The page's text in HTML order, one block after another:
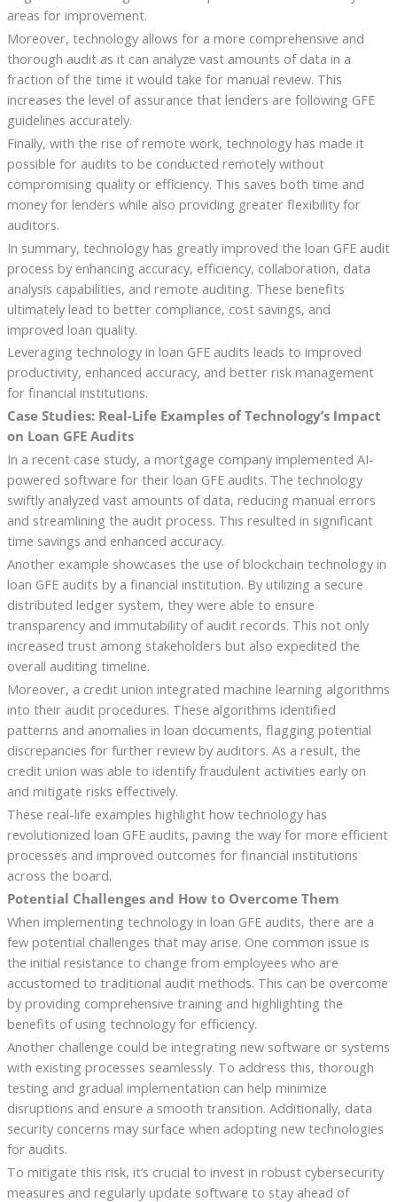
areas for improvement.
Moreover, technology allows for a more comprehensive and
thorough audit as it can analyze vast amounts of data in a
fraction of the time it would take for manual review. This
increases the level of assurance that lenders are following GFE
guidelines accurately.
Finally, with the rise of remote work, technology has made it
possible for audits to be conducted remotely without
compromising quality or efficiency. This saves both time and
money for lenders while also providing greater flexibility for
auditors.
In summary, technology has greatly improved the loan GFE audit
process by enhancing accuracy, efficiency, collaboration, data
analysis capabilities, and remote auditing. These benefits
ultimately lead to better compliance, cost savings, and
improved loan quality.
Leveraging technology in loan GFE audits leads to improved
productivity, enhanced accuracy, and better risk management
for financial institutions.
Case Studies: Real-Life Examples of Technology’s Impact
on Loan GFE Audits
In a recent case study, a mortgage company implemented AI-
powered software for their loan GFE audits. The technology
swiftly analyzed vast amounts of data, reducing manual errors
and streamlining the audit process. This resulted in significant
time savings and enhanced accuracy.
Another example showcases the use of blockchain technology in
loan GFE audits by a financial institution. By utilizing a secure
distributed ledger system, they were able to ensure
transparency and immutability of audit records. This not only
increased trust among stakeholders but also expedited the
overall auditing timeline.
Moreover, a credit union integrated machine learning algorithms
into their audit procedures. These algorithms identified
patterns and anomalies in loan documents, flagging potential
discrepancies for further review by auditors. As a result, the
credit union was able to identify fraudulent activities early on
and mitigate risks effectively.
These real-life examples highlight how technology has
revolutionized loan GFE audits, paving the way for more efficient
processes and improved outcomes for financial institutions
across the board.
Potential Challenges and How to Overcome Them
When implementing technology in loan GFE audits, there are a
few potential challenges that may arise. One common issue is
the initial resistance to change from employees who are
accustomed to traditional audit methods. This can be overcome
by providing comprehensive training and highlighting the
benefits of using technology for efficiency.
Another challenge could be integrating new software or systems
with existing processes seamlessly. To address this, thorough
testing and gradual implementation can help minimize
disruptions and ensure a smooth transition. Additionally, data
security concerns may surface when adopting new technologies
for audits.
To mitigate this risk, it’s crucial to invest in robust cybersecurity
measures and regularly update software to stay ahead of